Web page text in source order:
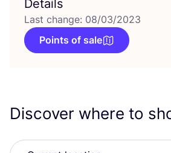
Details
Last change: 08/03/2023
Points of sale
Discover where to